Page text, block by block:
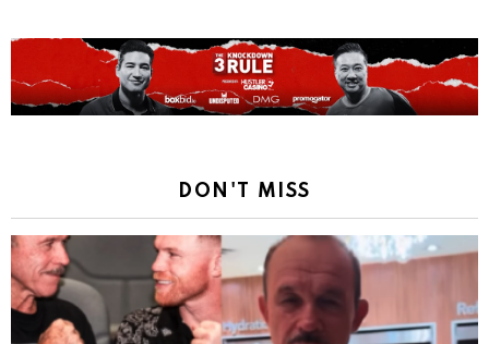
DON'T MISS